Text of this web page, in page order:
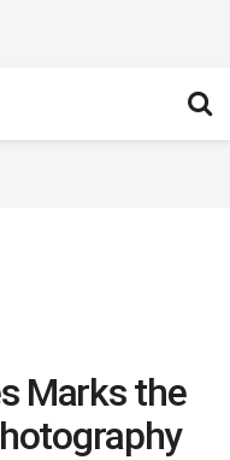
Marks the